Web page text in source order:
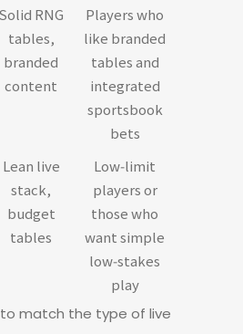
Solid RNG
tables,
branded
content
Players who
like branded
tables and
integrated
sportsbook
bets
Lean live
stack,
budget
tables
Low‑limit
players or
those who
want simple
low‑stakes
play
match the type of live